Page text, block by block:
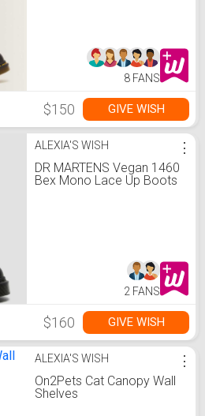
8 FANS
$150 GIVE WISH
ALEXIA'S WISH
DR MARTENS Vegan 1460
Bex Mono Lace Up Boots
⋮
2 FANS
$160 GIVE WISH
ALEXIA'S WISH
On2Pets Cat Canopy Wall
Shelves
⋮